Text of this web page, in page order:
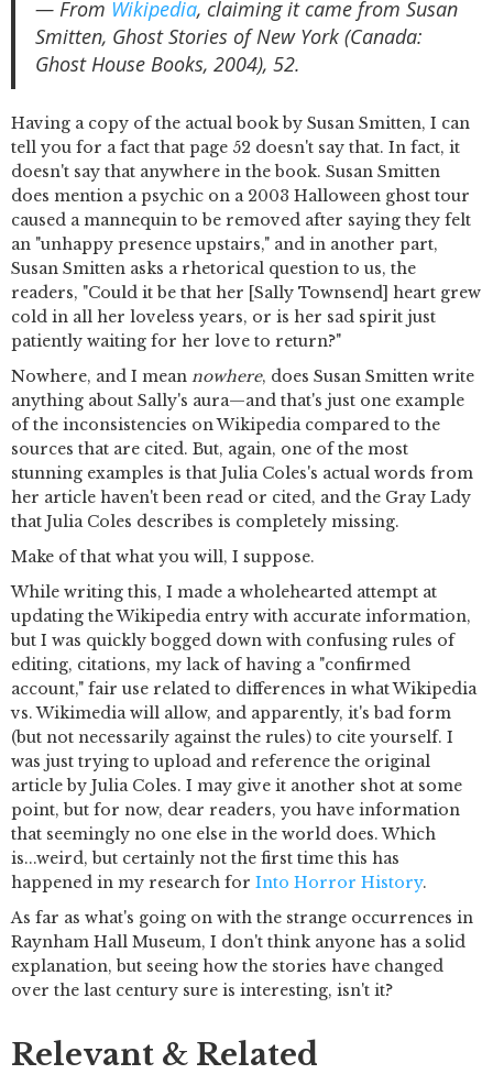
— From Wikipedia, claiming it came from Susan
Smitten, Ghost Stories of New York (Canada:
Ghost House Books, 2004), 52.
Having a copy of the actual book by Susan Smitten, I can
tell you for a fact that page 52 doesn't say that. In fact, it
doesn't say that anywhere in the book. Susan Smitten
does mention a psychic on a 2003 Halloween ghost tour
caused a mannequin to be removed after saying they felt
an "unhappy presence upstairs," and in another part,
Susan Smitten asks a rhetorical question to us, the
readers, "Could it be that her [Sally Townsend] heart grew
cold in all her loveless years, or is her sad spirit just
patiently waiting for her love to return?"
Nowhere, and I mean nowhere, does Susan Smitten write
anything about Sally's aura—and that's just one example
of the inconsistencies on Wikipedia compared to the
sources that are cited. But, again, one of the most
stunning examples is that Julia Coles's actual words from
her article haven't been read or cited, and the Gray Lady
that Julia Coles describes is completely missing.
Make of that what you will, I suppose.
While writing this, I made a wholehearted attempt at
updating the Wikipedia entry with accurate information,
but I was quickly bogged down with confusing rules of
editing, citations, my lack of having a "confirmed
account," fair use related to differences in what Wikipedia
vs. Wikimedia will allow, and apparently, it's bad form
(but not necessarily against the rules) to cite yourself. I
was just trying to upload and reference the original
article by Julia Coles. I may give it another shot at some
point, but for now, dear readers, you have information
that seemingly no one else in the world does. Which
is...weird, but certainly not the first time this has
happened in my research for Into Horror History.
As far as what's going on with the strange occurrences in
Raynham Hall Museum, I don't think anyone has a solid
explanation, but seeing how the stories have changed
over the last century sure is interesting, isn't it?
Relevant & Related